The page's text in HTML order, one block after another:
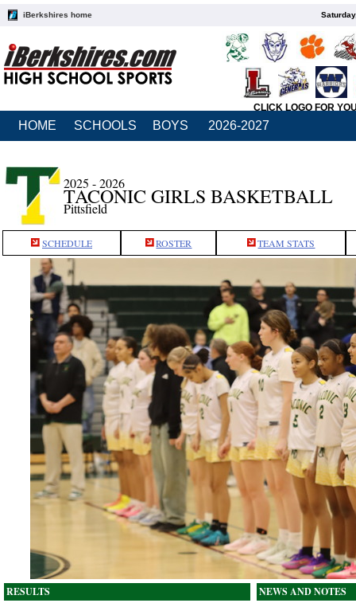
iBerkshires home
CLICK LOGO FOR
HOME SCHOOLS BOYS 2026-2027
2025 - 2026
TACONIC GIRLS BASKETBALL
Pittsfield
SCHEDULE ROSTER TEAM STATS
RESULTS
NEWS AND NOTES